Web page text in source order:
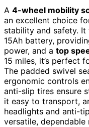
A 4-wheel mobility
an excellent choice
stability and safety.
15Ah battery,
power, and a top
15 miles, it’s perfect
The padded swivel
ergonomic controls
anti-slip tires ensure
it easy to transport,
headlights and anti-
versatile,